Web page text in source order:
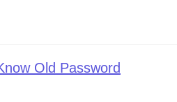
Old Password